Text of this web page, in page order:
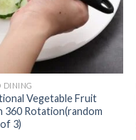
DINING
Vegetable Fruit
360 Rotation(random
3)